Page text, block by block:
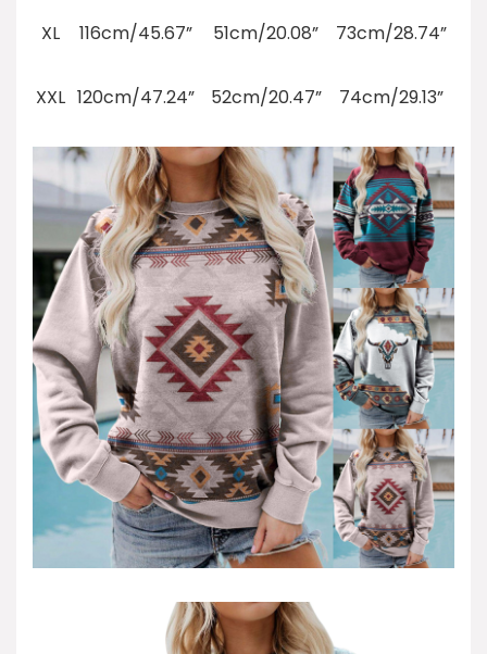
XL 116cm/45.67” 51cm/20.08” 73cm/28.74”
XXL 120cm/47.24” 52cm/20.47” 74cm/29.13”